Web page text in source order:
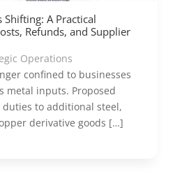
Shifting: A Practical
Refunds, and Supplier
Operations
confined to businesses
metal inputs. Proposed
duties to additional steel,
derivative goods […]